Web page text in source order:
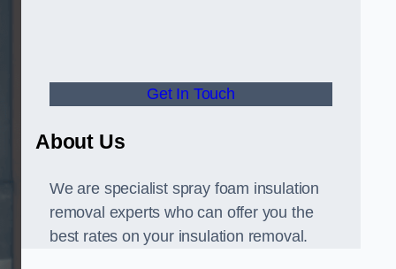
Get In Touch
About Us
We are specialist spray foam insulation
removal experts who can offer you the
best rates on your insulation removal.